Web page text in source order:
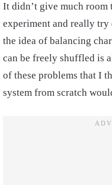
It didn’t give much room
experiment and really try
the idea of balancing
can be freely shuffled is
of these problems that I
system from scratch